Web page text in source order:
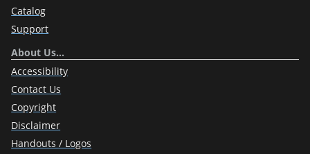
Catalog
Support
About Us…
Accessibility
Contact Us
Copyright
Disclaimer
Handouts / Logos